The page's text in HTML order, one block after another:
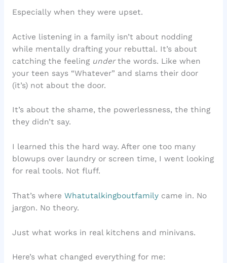
Especially when they were upset.
Active listening in a family isn’t about nodding
while mentally drafting your rebuttal. It’s about
catching the feeling underthe words. Like when
your teen says “Whatever” and slams their door
(it’s) not about the door.
It’s about the shame, the powerlessness, the thing
they didn’t say.
I learned this the hard way. After one too many
blowups over laundry or screen time, I went looking
for real tools. Not fluff.
That’s where Whatutalkingboutfamilycame in. No
jargon. No theory.
Just what works in real kitchens and minivans.
Here’s what changed everything for me: